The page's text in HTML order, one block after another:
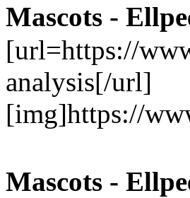
Mascots -
[url=https://
analysis[/url]
[img]https://
Mascots -